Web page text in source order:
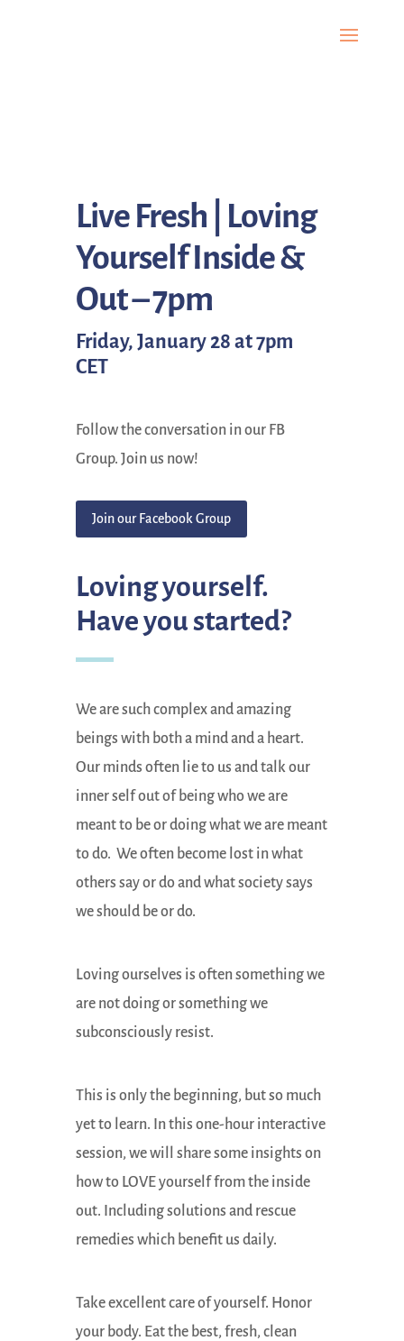
Live Fresh | Loving
Yourself Inside &
Out – 7pm
Friday, January 28 at 7pm
CET
Follow the conversation in our FB
Group. Join us now!
Join our Facebook Group
Loving yourself.
Have you started?
We are such complex and amazing
beings with both a mind and a heart.
Our minds often lie to us and talk our
inner self out of being who we are
meant to be or doing what we are meant
to do. We often become lost in what
others say or do and what society says
we should be or do.
Loving ourselves is often something we
are not doing or something we
subconsciously resist.
This is only the beginning, but so much
yet to learn. In this one-hour interactive
session, we will share some insights on
how to LOVE yourself from the inside
out. Including solutions and rescue
remedies which benefit us daily.
Take excellent care of yourself. Honor
your body. Eat the best, fresh, clean